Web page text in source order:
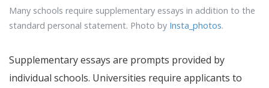
Many schools require supplementary essays in addition to the
standard personal statement. Photo by Insta_photos.
Supplementary essays are prompts provided by
individual schools. Universities require applicants to